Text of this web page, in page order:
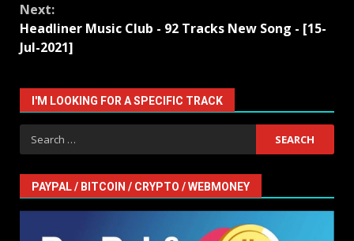
Next:
Headliner Music Club - 92 Tracks New Song - [15-
Jul-2021]
I'M LOOKING FOR A SPECIFIC TRACK
Search
for:
PAYPAL / BITCOIN / CRYPTO / WEBMONEY